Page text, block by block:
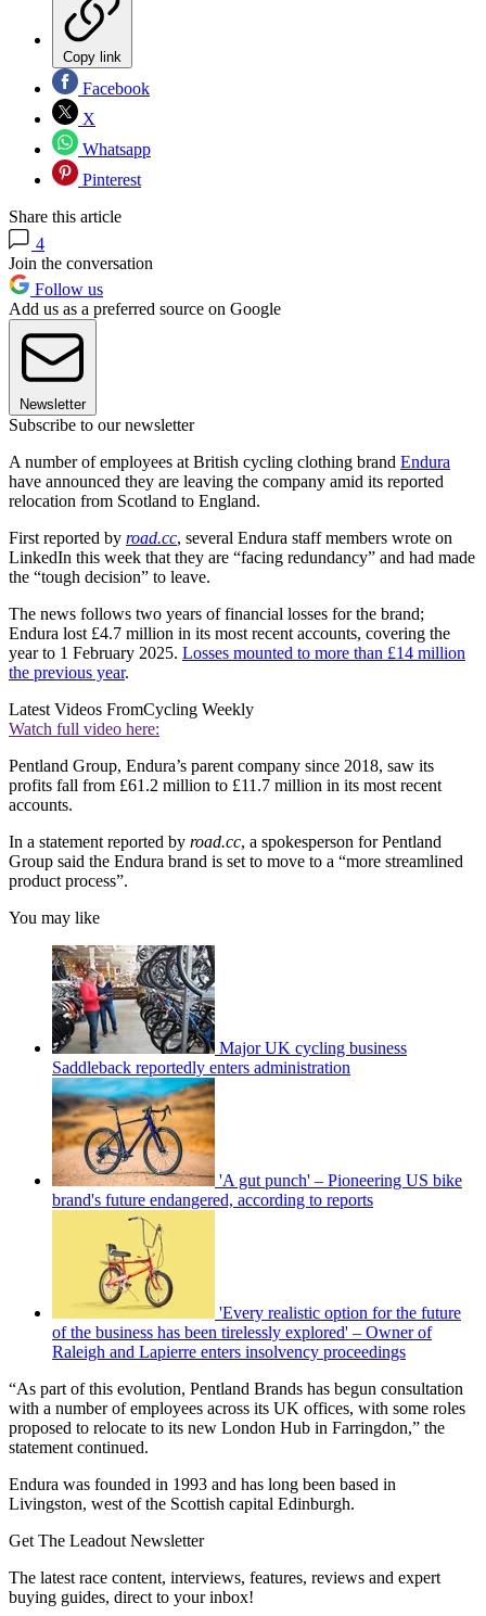
Copy link
Facebook
X
Whatsapp
Pinterest
Share this article
4
Join the conversation
Follow us
Add us as a preferred source on Google
Newsletter
Subscribe to our newsletter
A number of employees at British cycling clothing brand Endura
have announced they are leaving the company amid its reported
relocation from Scotland to England.
First reported by road.cc, several Endura staff members wrote on
LinkedIn this week that they are “facing redundancy” and had made
the “tough decision” to leave.
The news follows two years of financial losses for the brand;
Endura lost £4.7 million in its most recent accounts, covering the
year to 1 February 2025. Losses mounted to more than £14 million
the previous year.
Latest Videos FromCycling Weekly
Watch full video here:
Pentland Group, Endura’s parent company since 2018, saw its
profits fall from £61.2 million to £11.7 million in its most recent
accounts.
In a statement reported by road.cc, a spokesperson for Pentland
Group said the Endura brand is set to move to a “more streamlined
product process”.
You may like
Major UK cycling business
Saddleback reportedly enters administration
'A gut punch' – Pioneering US bike
brand's future endangered, according to reports
'Every realistic option for the future
of the business has been tirelessly explored' – Owner of
Raleigh and Lapierre enters insolvency proceedings
“As part of this evolution, Pentland Brands has begun consultation
with a number of employees across its UK offices, with some roles
proposed to relocate to its new London Hub in Farringdon,” the
statement continued.
Endura was founded in 1993 and has long been based in
Livingston, west of the Scottish capital Edinburgh.
Get The Leadout Newsletter
The latest race content, interviews, features, reviews and expert
buying guides, direct to your inbox!